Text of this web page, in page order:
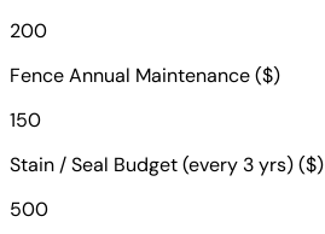
200
Fence Annual Maintenance ($)
150
Stain / Seal Budget (every 3 yrs) ($)
500